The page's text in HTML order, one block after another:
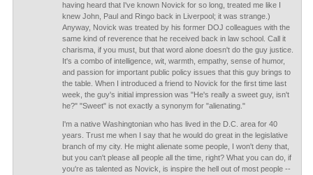
having heard that I've known Novick for so long, treated me like I
knew John, Paul and Ringo back in Liverpool; it was strange.)
Anyway, Novick was treated by his former DOJ colleagues with the
same kind of reverence that he received back in law school. Call it
charisma, if you must, but that word alone doesn't do the guy justice.
It's a combo of intelligence, wit, warmth, empathy, sense of humor,
and passion for important public policy issues that this guy brings to
the table. When I introduced a friend to Novick for the first time last
week, the guy's initial impression was "He's really a sweet guy, isn't
he?" "Sweet" is not exactly a synonym for "alienating."
I'm a native Washingtonian who has lived in the D.C. area for 40
years. Trust me when I say that he would do great in the legislative
branch of my city. He might alienate some people, I won't deny that,
but you can't please all people all the time, right? What you can do, if
you're as talented as Novick, is inspire the hell out of most people --